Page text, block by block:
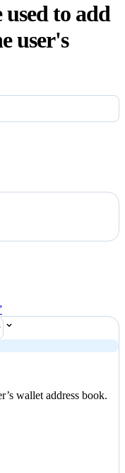
to add
user's
wallet address book.